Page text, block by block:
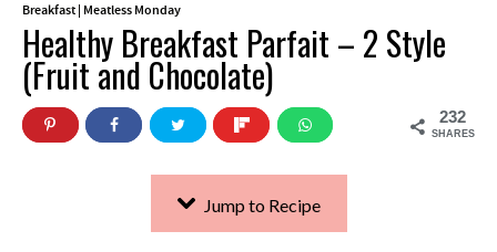
Breakfast Meatless Monday
Healthy Breakfast Parfait – 2 Style
(Fruit and Chocolate)
232
SHARES
Jump to Recipe